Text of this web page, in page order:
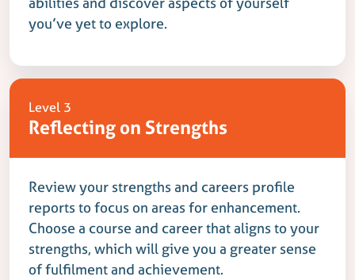
you’ve yet to explore.
Level 3
Reflecting on Strengths
Review your strengths and careers profile
reports to focus on areas for enhancement.
Choose a course and career that aligns to your
strengths, which will give you a greater sense
of fulfilment and achievement.